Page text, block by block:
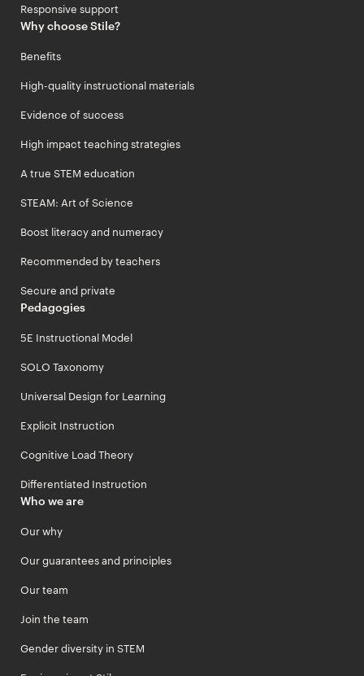
Responsive support
Why choose Stile?
Benefits
High-quality instructional materials
Evidence of success
High impact teaching strategies
A true STEM education
STEAM: Art of Science
Boost literacy and numeracy
Recommended by teachers
Secure and private
Pedagogies
5E Instructional Model
SOLO Taxonomy
Universal Design for Learning
Explicit Instruction
Cognitive Load Theory
Differentiated Instruction
Who we are
Our why
Our guarantees and principles
Our team
Join the team
Gender diversity in STEM